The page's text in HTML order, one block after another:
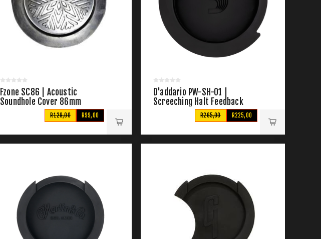
Fzone SC86 | Acoustic
Soundhole Cover 86mm
R99,00
R129,00
D'addario PW-SH-01 |
Screeching Halt Feedback
R225,00
R265,00